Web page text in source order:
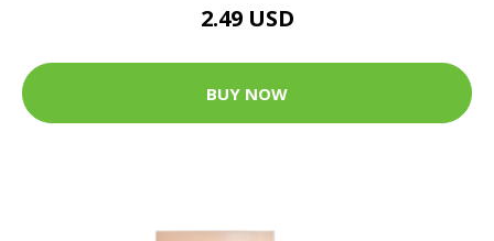
2.49 USD
BUY NOW